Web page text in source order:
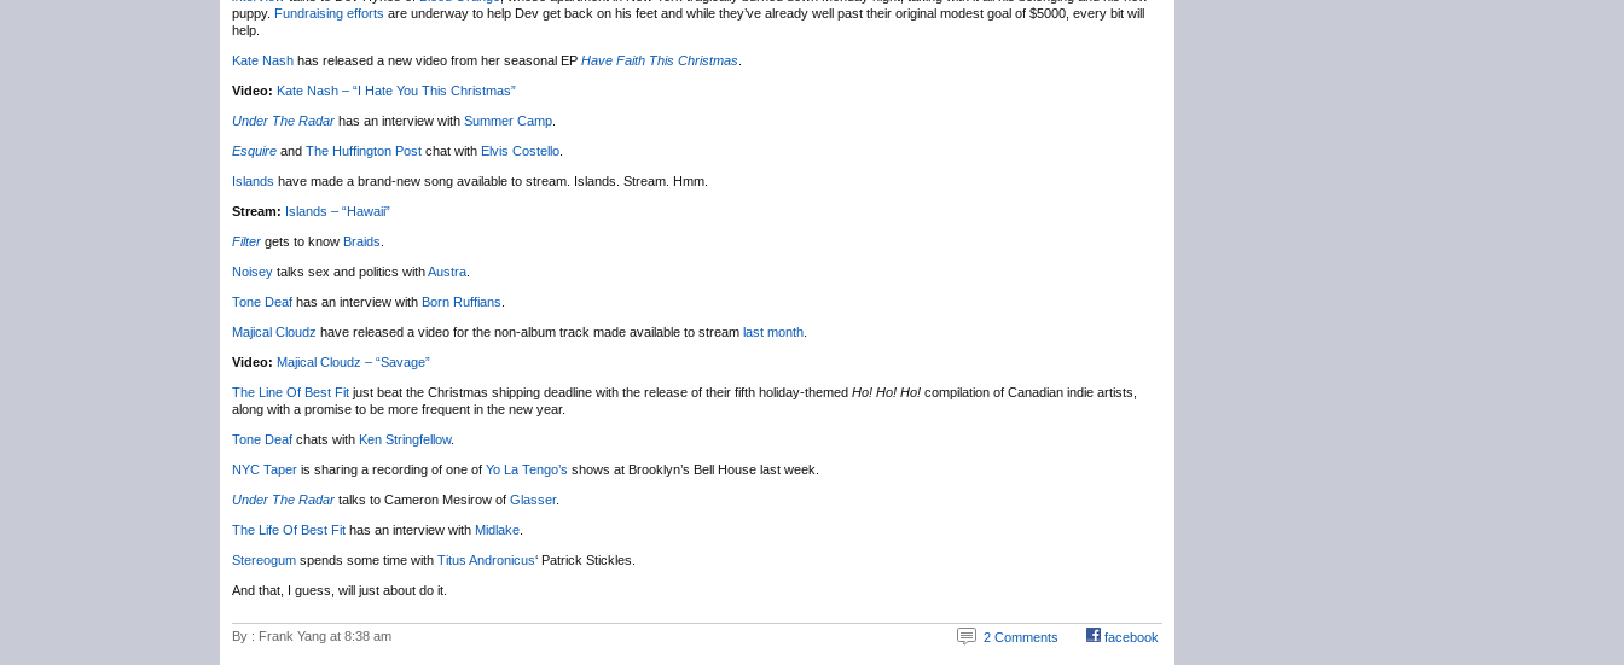
puppy. Fundraising efforts are underway to help Dev get back on his feet and while they’ve already well past their original modest goal of $5000, every bit will
help.
Kate Nash has released a new video from her seasonal EP Have Faith This Christmas
Video: Kate Nash – “I Hate You This Christmas”
Under The Radar has an interview with Summer Camp
Esquire and The Huffington Post chat with Elvis Costello
Islands have made a brand-new song available to stream. Islands. Stream. Hmm.
Stream: Islands – “Hawaii”
Filter gets to know Braids
Noisey talks sex and politics withAustra
Tone Deaf has an interview with Born Ruffians
Majical Cloudz have released a video for the non-album track made available to stream last month
Video: Majical Cloudz – “Savage”
The Line Of Best Fit just beat the Christmas shipping deadline with the release of their fifth holiday-themed Ho! Ho! Ho! compilation of Canadian indie artists,
along with a promise to be more frequent in the new year.
Tone Deaf chats with Ken Stringfellow.
NYC Taper is sharing a recording of one of Yo La Tengo’s shows at Brooklyn’s Bell House last week.
Under The Radar talks to Cameron Mesirow of Glasser.
The Life Of Best Fit has an interview with Midlake
Stereogum spends some time with Titus Andronicus‘ Patrick Stickles.
And that, I guess, will just about do it.
By : Frank Yang at 8:38 am 2 Comments facebook